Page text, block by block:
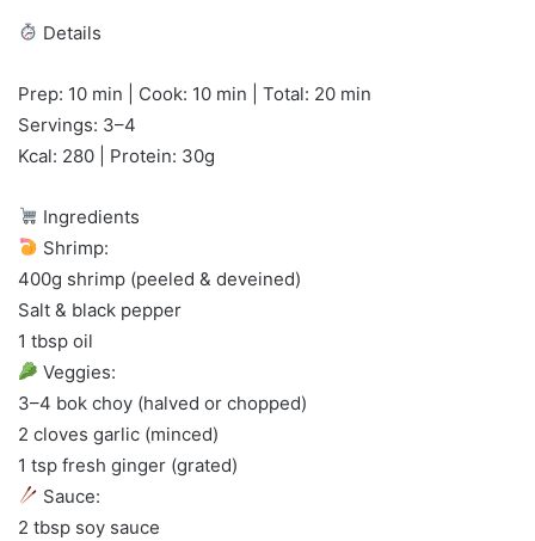
Details
Prep: 10 min | Cook: 10 min | Total: 20 min
Servings: 3–4
Kcal: 280 | Protein: 30g
Ingredients
Shrimp:
400g shrimp (peeled & deveined)
Salt & black pepper
1 tbsp oil
Veggies:
3–4 bok choy (halved or chopped)
2 cloves garlic (minced)
1 tsp fresh ginger (grated)
Sauce:
2 tbsp soy sauce